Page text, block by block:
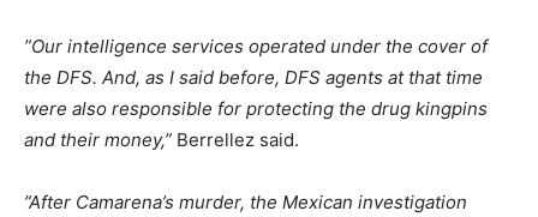
”Our intelligence services operated under the cover of
the DFS. And, as I said before, DFS agents at that time
were also responsible for protecting the drug kingpins
and their money,” Berrellez said.
”After Camarena’s murder, the Mexican investigation